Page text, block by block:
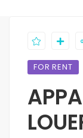
FOR RENT